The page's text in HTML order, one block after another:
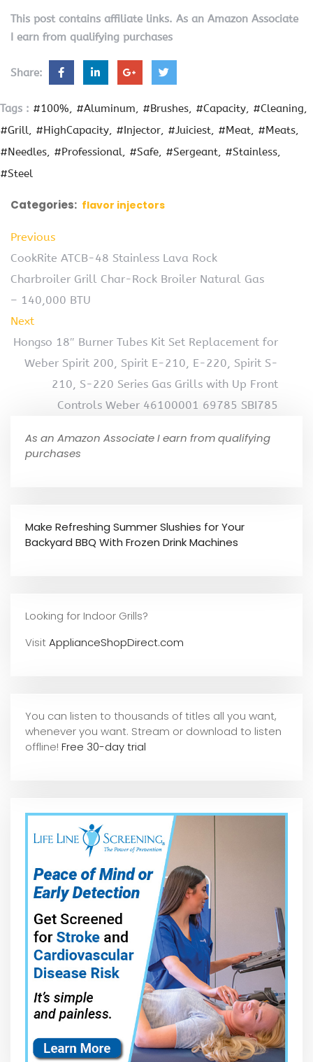
This post contains affiliate links. As an Amazon Associate
I earn from qualifying purchases
Share:
Tags : #100% #Aluminum #Brushes #Capacity
#Cleaning
#Grill
#HighCapacity #Injector #Juiciest #Meat
#Meats
#Needles
#Professional #Safe #Sergeant
#Stainless
#Steel
Categories: flavor injectors
Previous
CookRite ATCB-48 Stainless Lava Rock
Charbroiler Grill Char-Rock Broiler Natural Gas
– 140,000 BTU
Next
Hongso 18″ Burner Tubes Kit Set Replacement for
Weber Spirit 200, Spirit E-210, E-220, Spirit S-
210, S-220 Series Gas Grills with Up Front
Controls Weber 46100001 69785 SBI785
As an Amazon Associate I earn from qualifying
purchases
Make Refreshing Summer Slushies for Your
Backyard BBQ With Frozen Drink Machines
Looking for Indoor Grills?
VisitApplianceShopDirect.com
You can listen to thousands of titles all you want,
whenever you want. Stream or download to listen
offline! Free 30-day trial